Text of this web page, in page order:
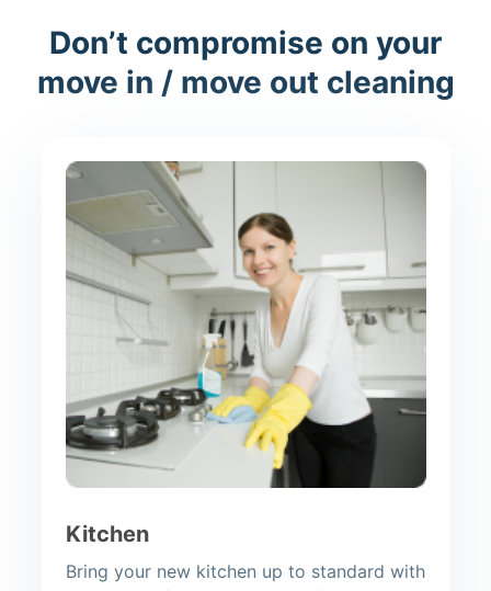
Don’t compromise on your
move in / move out cleaning
Kitchen
Bring your new kitchen up to standard with